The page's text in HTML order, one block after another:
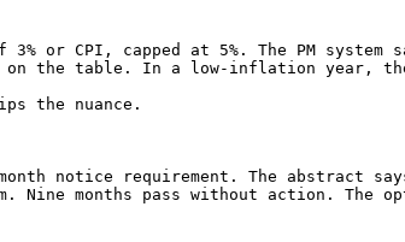
or CPI, capped at 5%. The PM system
the table. In a low-inflation year, the
the nuance.
notice requirement. The abstract
months pass without action. The